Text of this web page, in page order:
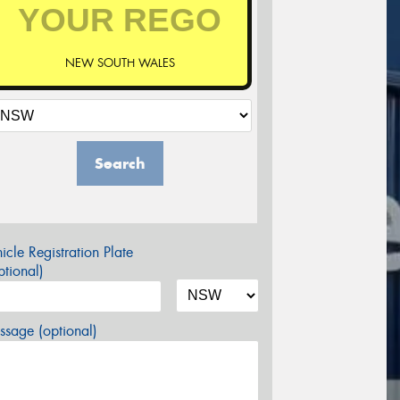
NEW SOUTH WALES
Search
Registration Plate
(optional)